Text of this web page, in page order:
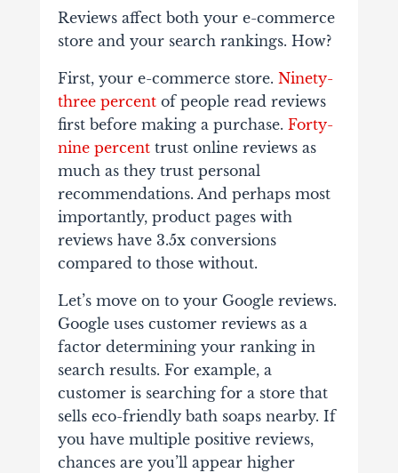
Reviews affect both your e-commerce
store and your search rankings. How?
First, your e-commerce store. Ninety-
three percentof people read reviews
first before making a purchase. Forty-
nine percenttrust online reviews as
much as they trust personal
recommendations. And perhaps most
importantly, product pages with
reviews have 3.5x conversions
compared to those without.
Let’s move on to your Google reviews.
Google uses customer reviews as a
factor determining your ranking in
search results. For example, a
customer is searching for a store that
sells eco-friendly bath soaps nearby. If
you have multiple positive reviews,
chances are you’ll appear higher